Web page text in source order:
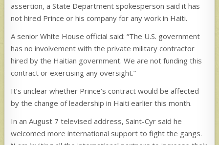
assertion, a State Department spokesperson said it has
not hired Prince or his company for any work in Haiti.
A senior White House official said: “The U.S. government
has no involvement with the private military contractor
hired by the Haitian government. We are not funding this
contract or exercising any oversight.”
It’s unclear whether Prince’s contract would be affected
by the change of leadership in Haiti earlier this month.
In an August 7 televised address, Saint-Cyr said he
welcomed more international support to fight the gangs.